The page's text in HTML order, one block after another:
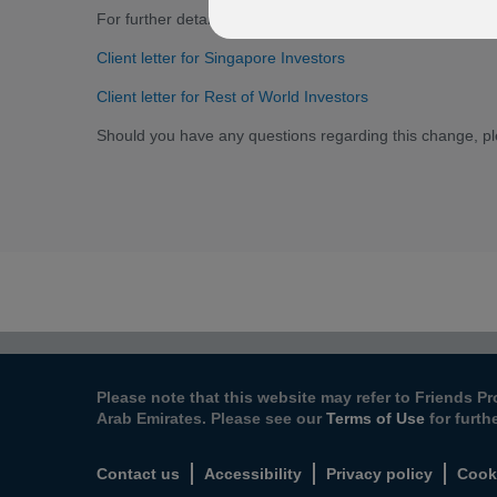
For further details, please select from the options below
Client letter for Singapore Investors
Client letter for Rest of World Investors
Should you have any questions regarding this change,
Please note that this website may refer to Friends
Arab Emirates. Please see our Terms of Use for
Contact us Accessibility Privacy policy